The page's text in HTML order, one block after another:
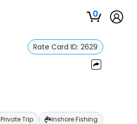
0
Rate Card ID: 2629
Private Trip Inshore Fishing